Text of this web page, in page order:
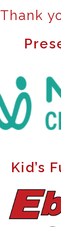
Thank
Kid’s